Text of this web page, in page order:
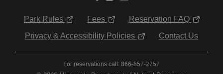
Park Rules Fees
Reservation FAQ
Privacy & Accessibility Policies
Contact Us
For reservations call: 866-857-2757